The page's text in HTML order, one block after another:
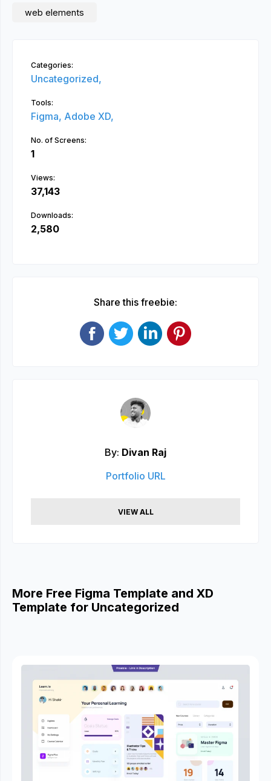
web elements
Categories:
Uncategorized,
Tools:
Figma, Adobe XD,
No. of Screens:
1
Views:
37,143
Downloads:
2,580
Share this freebie:
By: Divan Raj
Portfolio URL
VIEW ALL
More Free Figma Template and XD
Template for Uncategorized